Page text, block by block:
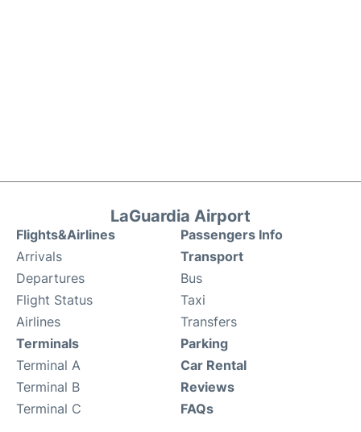
LaGuardia Airport
Flights&Airlines
Arrivals
Departures
Flight Status
Airlines
Passengers Info
Transport
Bus
Taxi
Transfers
Terminals
Terminal A
Terminal B
Terminal C
Parking
Car Rental
Reviews
FAQs